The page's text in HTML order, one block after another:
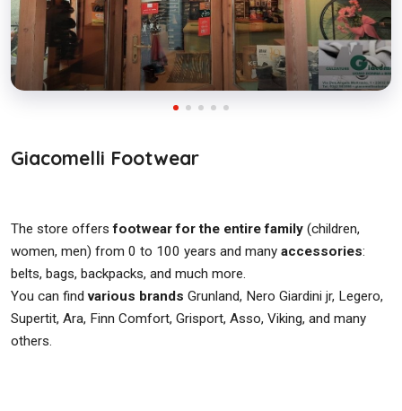
Giacomelli Footwear
The store offersfootwear for the entire family (children,
women, men) from 0 to 100 years and many accessories:
belts, bags, backpacks, and much more.
You can findvarious brands Grunland, Nero Giardini jr, Legero,
Supertit, Ara, Finn Comfort, Grisport, Asso, Viking, and many
others.